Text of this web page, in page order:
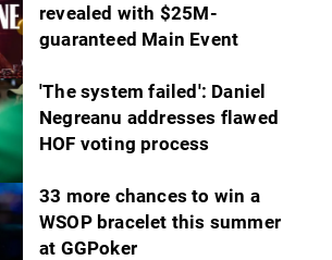
revealed with $25M-
guaranteed Main Event
'The system failed': Daniel
Negreanu addresses flawed
HOF voting process
33 more chances to win a
WSOP bracelet this summer
at GGPoker